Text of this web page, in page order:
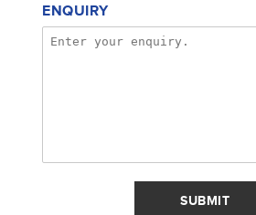
ENQUIRY
SUBMIT